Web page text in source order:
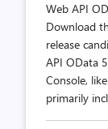
Web API
Download
release
API OData
Console,
primarily